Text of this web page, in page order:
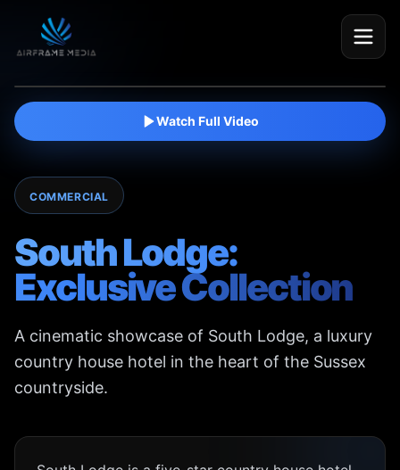
Watch film
Watch Full Video
COMMERCIAL
South Lodge:
Exclusive Collection
A cinematic showcase of South Lodge, a luxury
country house hotel in the heart of the Sussex
countryside.